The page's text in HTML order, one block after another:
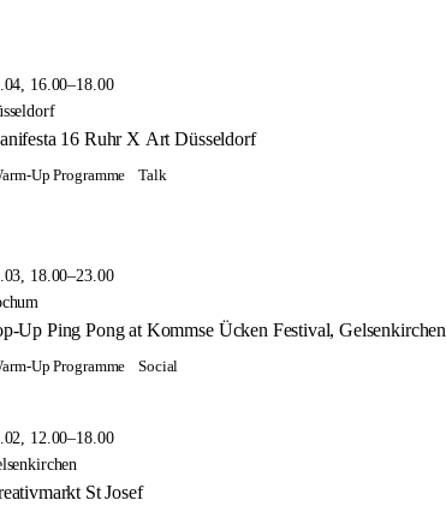
16.00–18.00
16 Ruhr X Art Düsseldorf
Up Programme Talk
18.00–23.00
Up Ping Pong at Kommse Ücken Festival, Gelsenkirchen
Up Programme Social
12.00–18.00
St Josef